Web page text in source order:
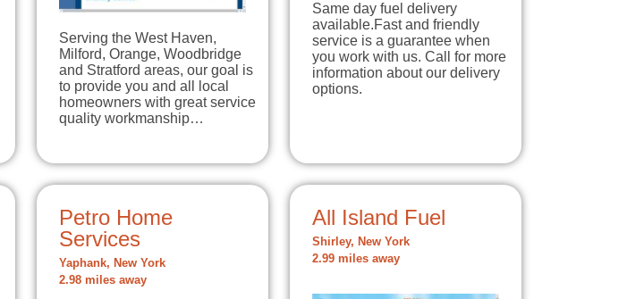
Serving the West Haven,
Milford, Orange, Woodbridge
and Stratford areas, our goal is
to provide you and all local
homeowners with great service
quality workmanship…
Same day fuel delivery
available.Fast and friendly
service is a guarantee when
you work with us. Call for more
information about our delivery
options.
Petro Home
Services
Yaphank, New York
2.98 miles away
All Island Fuel
Shirley, New York
2.99 miles away